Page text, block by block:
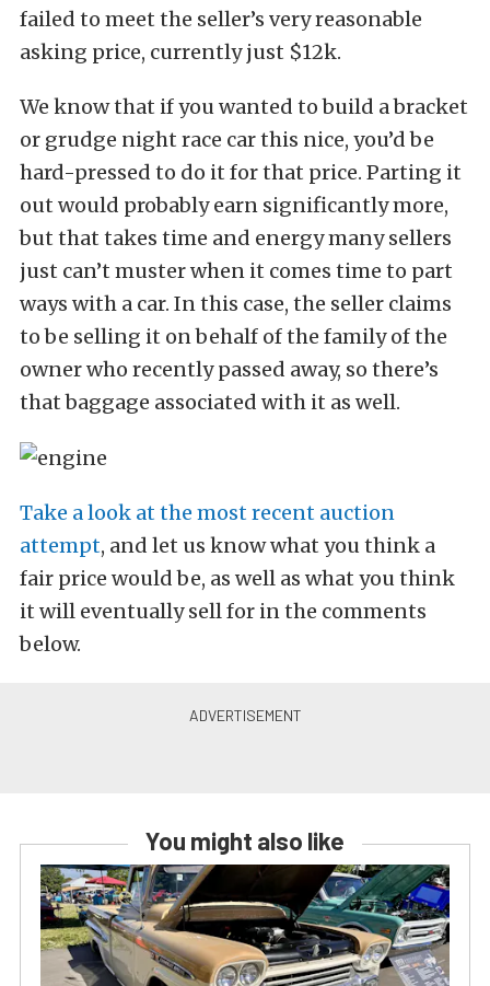
failed to meet the seller’s very reasonable
asking price, currently just $12k.
We know that if you wanted to build a bracket
or grudge night race car this nice, you’d be
hard-pressed to do it for that price. Parting it
out would probably earn significantly more,
but that takes time and energy many sellers
just can’t muster when it comes time to part
ways with a car. In this case, the seller claims
to be selling it on behalf of the family of the
owner who recently passed away, so there’s
that baggage associated with it as well.
Take a look at the most recent auction
attempt, and let us know what you think a
fair price would be, as well as what you think
it will eventually sell for in the comments
below.
You might also like